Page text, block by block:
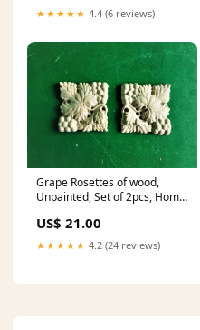
★★★★★ 4.4 (6 reviews)
Grape Rosettes of wood,
Unpainted, Set of 2pcs, Home
onlays, wood wall art decor
Dimensions:10x10x1
US$ 21.00
★★★★★ 4.2 (24 reviews)